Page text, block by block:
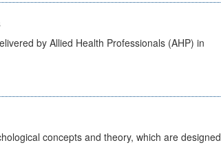
by Allied Health Professionals (AHP) in
concepts and theory, which are designed